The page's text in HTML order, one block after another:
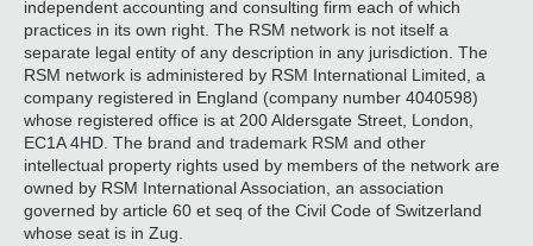
independent accounting and consulting firm each of which
practices in its own right. The RSM network is not itself a
separate legal entity of any description in any jurisdiction. The
RSM network is administered by RSM International Limited, a
company registered in England (company number 4040598)
whose registered office is at 200 Aldersgate Street, London,
EC1A 4HD. The brand and trademark RSM and other
intellectual property rights used by members of the network are
owned by RSM International Association, an association
governed by article 60 et seq of the Civil Code of Switzerland
whose seat is in Zug.